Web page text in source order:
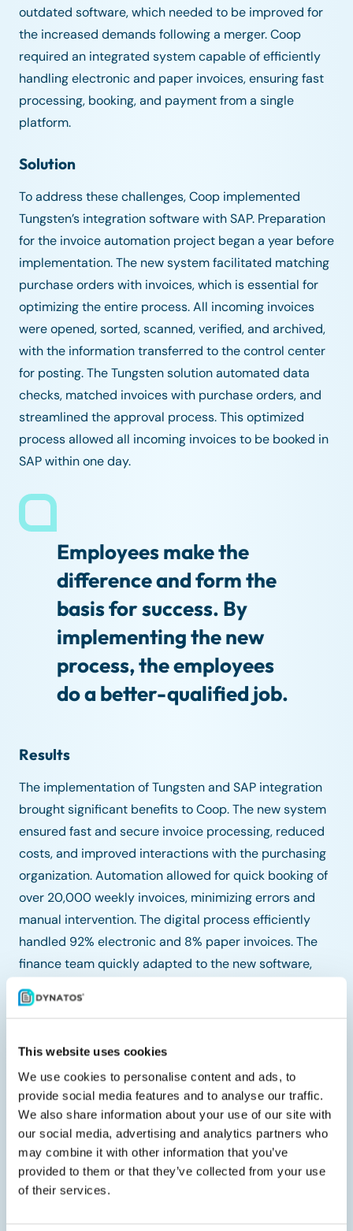
This website uses cookies
We use cookies to personalise content and ads, to
provide social media features and to analyse our traffic.
We also share information about your use of our site with
our social media, advertising and analytics partners who
may combine it with other information that you’ve
provided to them or that they’ve collected from your use
of their services.
outdated software, which needed to be improved for
the increased demands following a merger. Coop
required an integrated system capable of efficiently
handling electronic and paper invoices, ensuring fast
processing, booking, and payment from a single
platform.
Solution
To address these challenges, Coop implemented
Tungsten’s integration software with SAP. Preparation
for the invoice automation project began a year before
implementation. The new system facilitated matching
purchase orders with invoices, which is essential for
optimizing the entire process. All incoming invoices
were opened, sorted, scanned, verified, and archived,
with the information transferred to the control center
for posting. The Tungsten solution automated data
checks, matched invoices with purchase orders, and
streamlined the approval process. This optimized
process allowed all incoming invoices to be booked in
SAP within one day.
Employees make the
difference and form the
basis for success. By
implementing the new
process, the employees
do a better-qualified job.
Results
The implementation of Tungsten and SAP integration
brought significant benefits to Coop. The new system
ensured fast and secure invoice processing, reduced
costs, and improved interactions with the purchasing
organization. Automation allowed for quick booking of
over 20,000 weekly invoices, minimizing errors and
manual intervention. The digital process efficiently
handled 92% electronic and 8% paper invoices. The
finance team quickly adapted to the new software,
appreciating the ease of processing and retrieving
invoices. Overall, Coop achieved enhanced efficiency,
Coop significantly improved its invoice processing
system, ensuring fast, efficient, and cost-effective
operations. The automation and integration provided
Coop with the tools needed to maintain high
operational standards and continue providing
excellent service to their customers.